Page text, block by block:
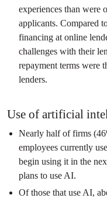
experiences than were
applicants. Compared
financing at online
challenges with their
repayment terms were
lenders.
Use of artificial
Nearly half of firms
employees currently
begin using it in the
plans to use AI.
Of those that use AI,